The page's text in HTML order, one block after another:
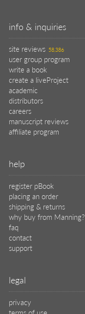
info & inquiries
site reviews 58,386
user group program
write a book
create a liveProject
academic
distributors
careers
manuscript reviews
affiliate program
help
register pBook
placing an order
shipping & returns
why buy from Manning?
faq
contact
support
legal
privacy